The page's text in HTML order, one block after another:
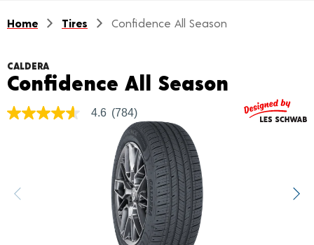
Home Tires Confidence All Season
CALDERA
Confidence All Season
4.6
rating
value.
4.6 (784)